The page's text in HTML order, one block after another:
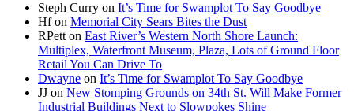
Steph Curry on It’s Time for Swamplot To Say Goodbye
Hfon Memorial City Sears Bites the Dust
RPett on East River’s Western North Shore Launch:
Multiplex, Waterfront Museum, Plaza, Lots of Ground Floor
Retail You Can Drive To
Dwayne on It’s Time for Swamplot To Say Goodbye
JJ on New Stomping Grounds on 34th St. Will Make Former
Industrial Buildings Next to Slowpokes Shine